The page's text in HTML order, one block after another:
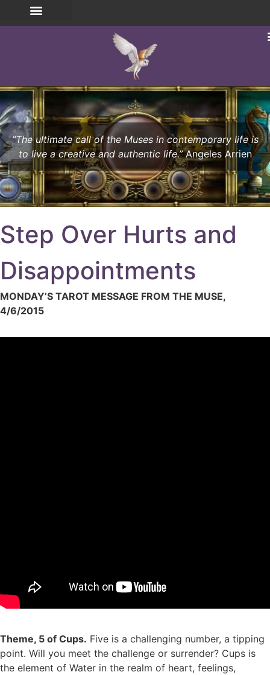
“The ultimate call of the Muses in contemporary life is
to live a creative and authentic life.”Angeles Arrien
Step Over Hurts and
Disappointments
MONDAY’S TAROT MESSAGE FROM THE MUSE,
4/6/2015
Theme, 5 of Cups. Five is a challenging number, a tipping
point. Will you meet the challenge or surrender? Cups is
the element of Water in the realm of heart, feelings,